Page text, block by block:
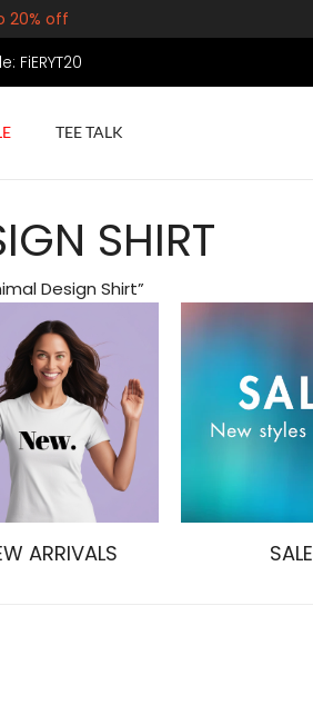
20% off
FiERYT20
TEE TALK
SHIRT
Design Shirt”
ARRIVALS SALE